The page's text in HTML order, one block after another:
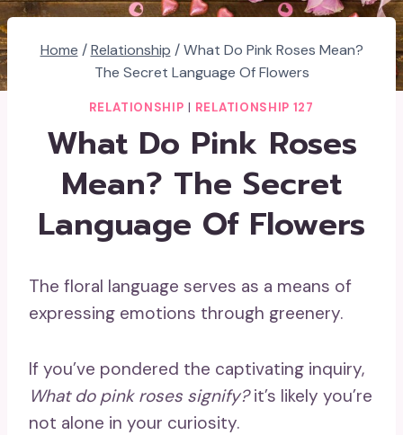
Home / Relationship / What Do Pink Roses Mean?
The Secret Language Of Flowers
RELATIONSHIP | RELATIONSHIP 127
What Do Pink Roses
Mean? The Secret
Language Of Flowers
The floral language serves as a means of
expressing emotions through greenery.
If you’ve pondered the captivating inquiry,
What do pink roses signify?it’s likely you’re
not alone in your curiosity.